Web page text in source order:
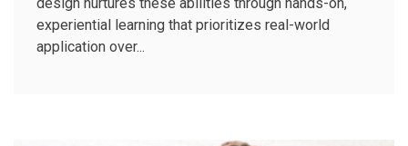
design nurtures these abilities through hands-on,
experiential learning that prioritizes real-world
application over...